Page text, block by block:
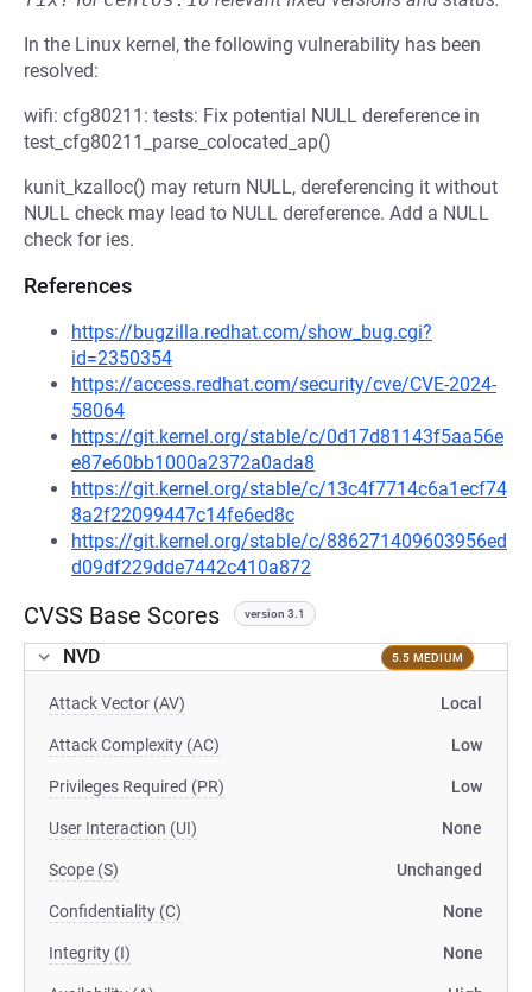
In the Linux kernel, the following vulnerability has been
resolved:
wifi: cfg80211: tests: Fix potential NULL dereference in
test_cfg80211_parse_colocated_ap()
kunit_kzalloc() may return NULL, dereferencing it without
NULL check may lead to NULL dereference. Add a NULL
check for ies.
References
https://bugzilla.redhat.com/show_bug.cgi?
id=2350354
https://access.redhat.com/security/cve/CVE-2024-
58064
https://git.kernel.org/stable/c/0d17d81143f5aa56e
e87e60bb1000a2372a0ada8
https://git.kernel.org/stable/c/13c4f7714c6a1ecf74
8a2f22099447c14fe6ed8c
https://git.kernel.org/stable/c/886271409603956ed
d09df229dde7442c410a872
CVSS Base Scores version 3.1
NVD 5.5 MEDIUM
Attack Vector (AV) Local
Attack Complexity (AC) Low
Privileges Required (PR) Low
User Interaction (UI) None
Scope (S) Unchanged
Confidentiality (C) None
Integrity (I) None